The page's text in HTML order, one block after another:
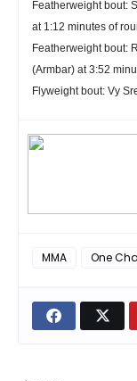
Featherweight bout:
at 1:12 minutes of
Featherweightbout:
(Armbar) at 3:52
Flyweight bout: Vy
MMA One